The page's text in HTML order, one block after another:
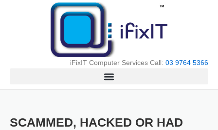
iFixIT Computer Services Call: 03 9764 5366
SCAMMED, HACKED OR HAD